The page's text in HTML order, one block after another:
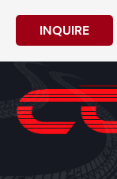
INQUIRE